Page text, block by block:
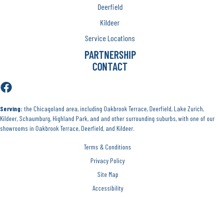
Deerfield
Kildeer
Service Locations
PARTNERSHIP
CONTACT
Serving: the Chicagoland area, including Oakbrook Terrace, Deerfield, Lake Zurich,
Kildeer, Schaumburg, Highland Park, and and other surrounding suburbs, with one of our
showrooms in Oakbrook Terrace, Deerfield, and Kildeer.
Terms & Conditions
Privacy Policy
Site Map
Accessibility